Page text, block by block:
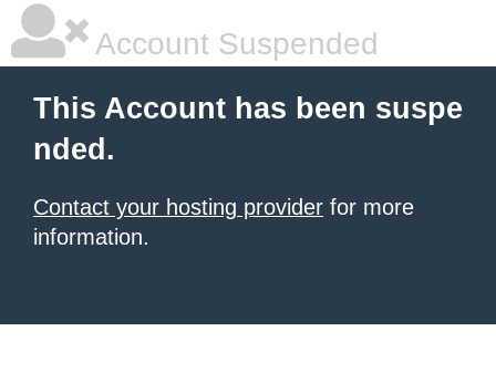
Account Suspended
This Account has been suspe
nded.
Contact your hosting provider for more
information.